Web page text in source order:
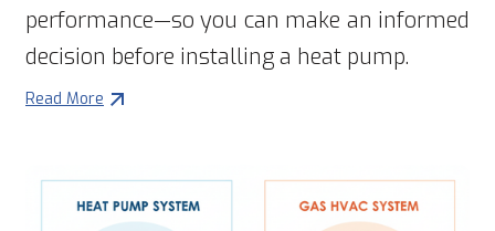
performance—so you can make an informed
decision before installing a heat pump.
Read More